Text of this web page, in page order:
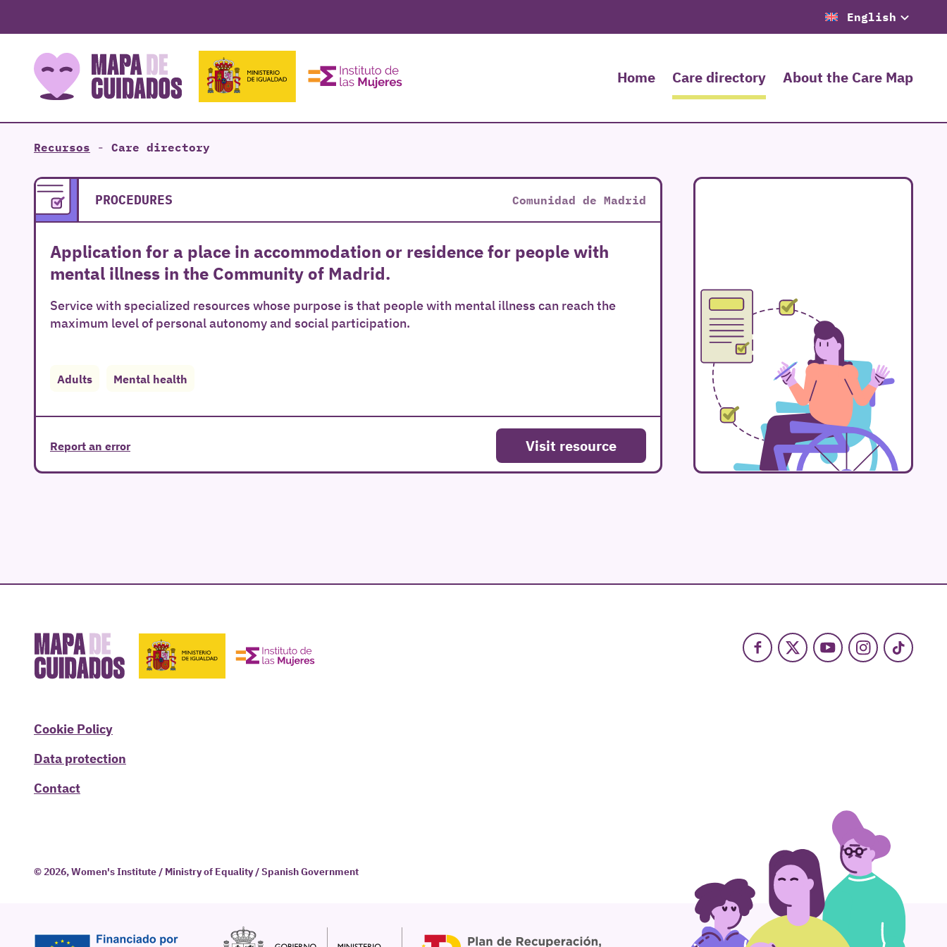
English
Home Care directory About the Care Map
Recursos - Care directory
PROCEDURES Comunidad de Madrid
Application for a place in accommodation or residence for people with
mental illness in the Community of Madrid.
Service with specialized resources whose purpose is that people with mental illness can reach the
maximum level of personal autonomy and social participation.
Adults Mental health
Report an error Visit resource
Facebook
X YoutubeInstagram
TikTok
Cookie Policy
Data protection
Contact
© 2026, Women's Institute / Ministry of Equality / Spanish Government